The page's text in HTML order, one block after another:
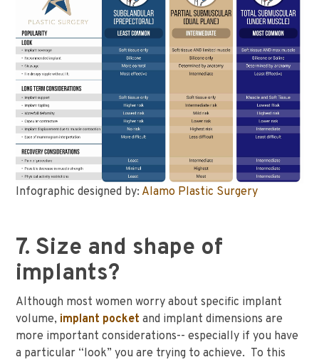
Infographic designed by: Alamo Plastic Surgery
7. Size and shape of
implants?
Although most women worry about specific implant
volume, implant pocket and implant dimensions are
more important considerations-- especially if you have
a particular “look” you are trying to achieve. To this